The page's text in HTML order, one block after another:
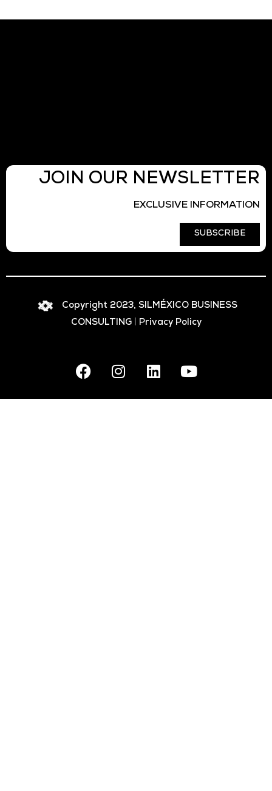
JOIN OUR NEWSLETTER
EXCLUSIVE INFORMATION
SUBSCRIBE
Copyright 2023, SILMÉXICO BUSINESS
CONSULTING| Privacy Policy